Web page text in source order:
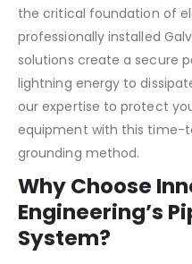
the critical foundation of
professionally installed
solutions create a secure
lightning energy to
our expertise to protect
equipment with this time-
grounding method.
Why Choose
Engineering’s
System?